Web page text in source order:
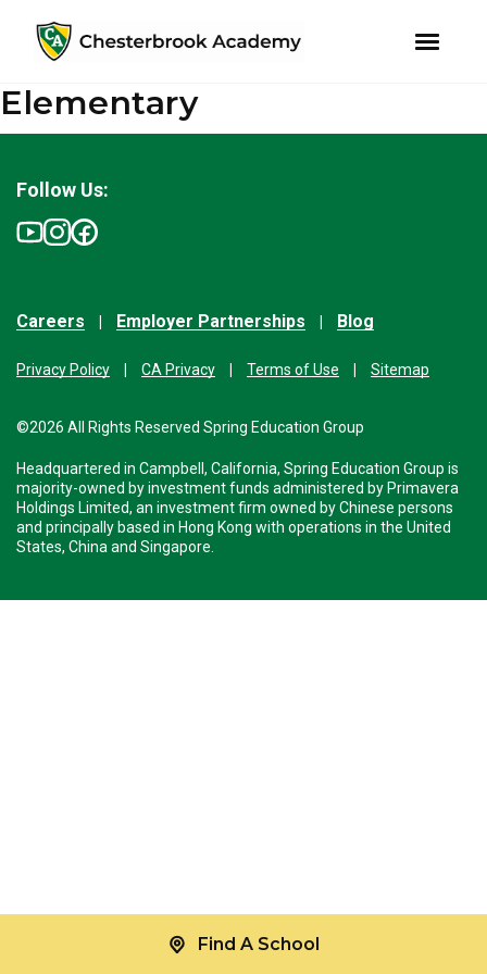
Skip
to
primary
Skip
to
main
Elementary
Careers Employer Partnerships Blog
Privacy Policy CA Privacy Terms of Use Sitemap
©2026 All Rights Reserved Spring Education Group
Headquartered in Campbell, California, Spring Education Group is
majority-owned by investment funds administered by Primavera
Holdings Limited, an investment firm owned by Chinese persons
and principally based in Hong Kong with operations in the United
States, China and Singapore.
Follow Us:
Find A School